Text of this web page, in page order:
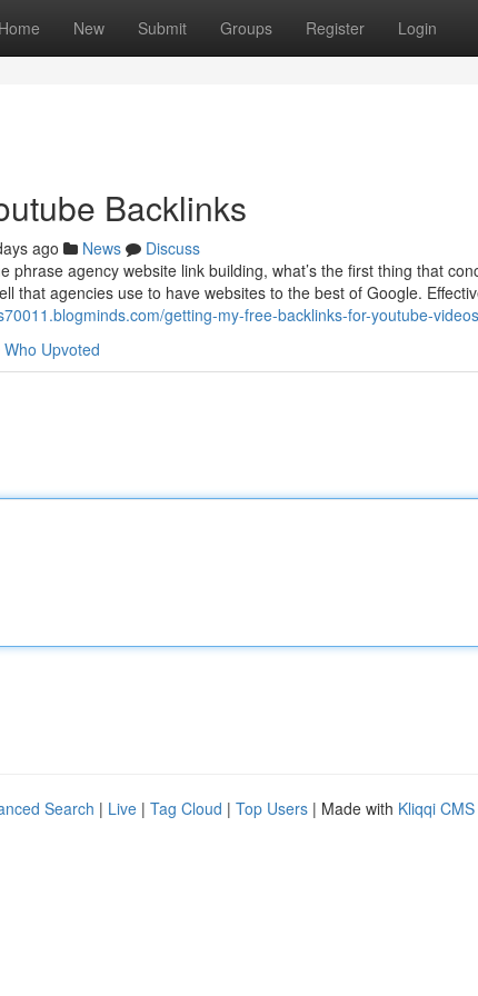
Home New Submit Groups Register Login
Backlinks
ago News
Discuss
phrase agency website link building, what’s the first thing that
that agencies use to have websites to the best of Google.
getting-my-free-backlinks-for-youtube-
Who Upvoted
Search | Live | Tag Cloud | Top Users | Made with Kliqqi CMS